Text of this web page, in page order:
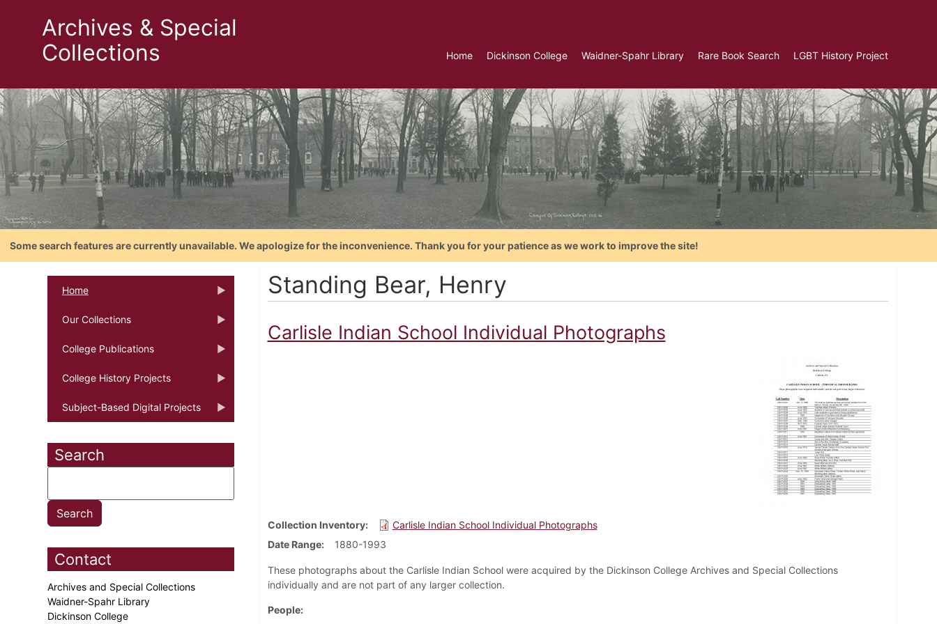
Archives & Special
Collections
Home Dickinson College Waidner-Spahr Library Rare Book Search LGBT History Project
Some search features are currently unavailable. We apologize for the inconvenience. Thank you for your patience as we work to improve the site!
Home
Our Collections
College Publications
College History Projects
Subject-Based Digital Projects
Search
Contact
Archives and Special Collections
Waidner-Spahr Library
Dickinson College
Standing Bear, Henry
Carlisle Indian School Individual Photographs
Collection Inventory
Carlisle Indian School Individual Photographs
Date Range
1880-1993
These photographs about the Carlisle Indian School were acquired by the Dickinson College Archives and Special Collections
individually and are not part of any larger collection.
People